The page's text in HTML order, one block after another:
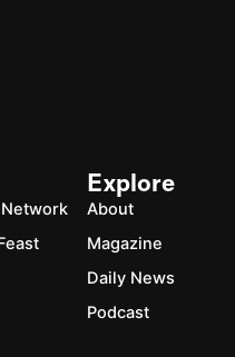
Explore
About
Magazine
Daily News
Podcast